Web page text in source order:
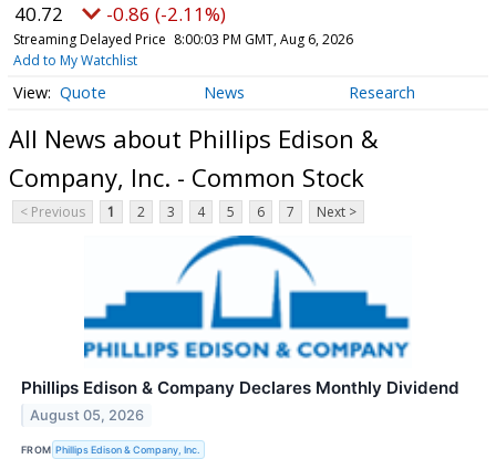
40.72 -0.86 (-2.11%)
Streaming Delayed Price 8:00:03 PM GMT, Aug 6, 2026
Add to My Watchlist
Quote News Research
All News about Phillips Edison &
Company, Inc. - Common Stock
< Previous 1 2 3 4 5 6 7 Next >
Phillips Edison & Company Declares Monthly Dividend
August 05, 2026
FROM Phillips Edison & Company, Inc.